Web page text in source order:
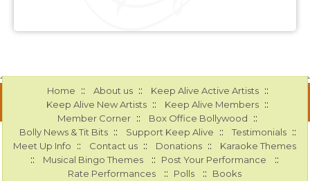
Home :: About us :: Keep Alive Active Artists ::
Keep Alive New Artists :: Keep Alive Members ::
Member Corner :: Box Office Bollywood ::
Bolly News & Tit Bits :: Support Keep Alive :: Testimonials ::
Meet Up Info :: Contact us :: Donations :: Karaoke Themes
:: Musical Bingo Themes :: Post Your Performance ::
Rate Performances :: Polls :: Books